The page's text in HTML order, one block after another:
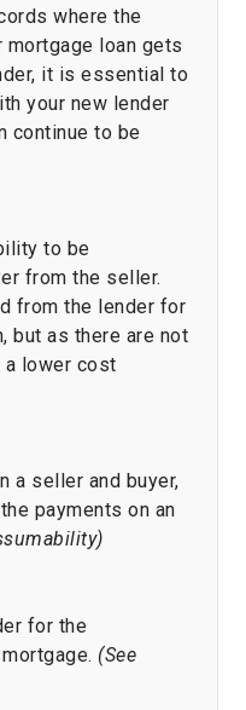
where the
loan gets
it is essential to
your new lender
continue to be
to be
from the seller.
from the lender for
but as there are not
lower cost
a seller and buyer,
payments on an
for the
(See